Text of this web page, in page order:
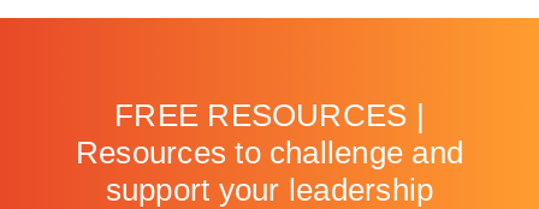
FREE RESOURCES |
Resources to challenge and
support your leadership